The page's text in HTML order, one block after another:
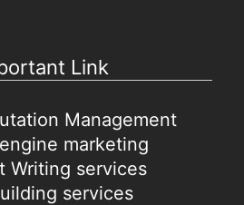
Link
Management
marketing
Writing services
services